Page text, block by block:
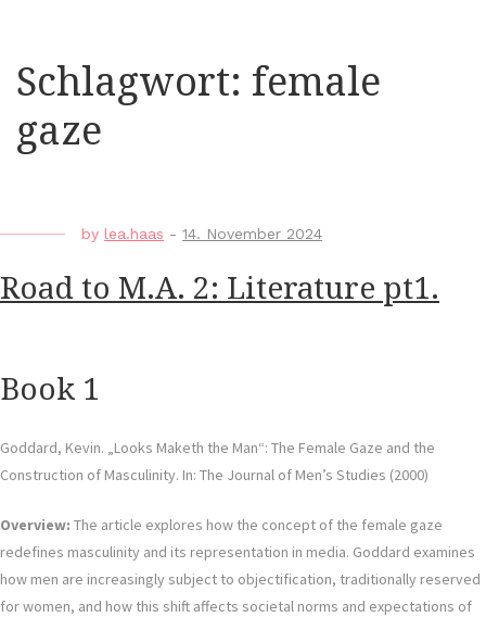
Schlagwort: female
gaze
by lea.haas - 14. November 2024
Road to M.A. 2: Literature pt1.
Book 1
Goddard, Kevin. „Looks Maketh the Man“: The Female Gaze and the
Construction of Masculinity. In: The Journal of Men’s Studies (2000)
Overview: The article explores how the concept of the female gaze
redefines masculinity and its representation in media. Goddard examines
how men are increasingly subject to objectification, traditionally reserved
for women, and how this shift affects societal norms and expectations of